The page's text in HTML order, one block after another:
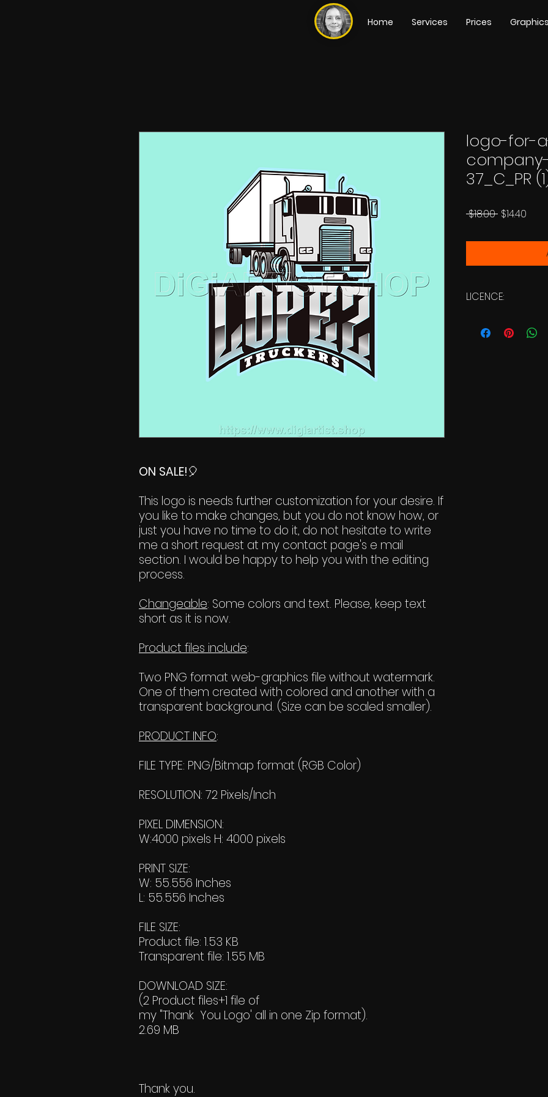
Home Services Prices Graphics
ON SALE!🎈
This logo is needs further customization for your desire. If
you like to make changes, but you do not know how, or
just you have no time to do it, do not hesitate to write
me a short request at my contact page's e mail
section. I would be happy to help you with the editing
process.
Changeable: Some colors and text. Please, keep text
short as it is now.
Product files include:
Two PNG format web-graphics file without watermark.
One of them created with colored and another with a
transparent background. (Size can be scaled smaller).
PRODUCT INFO:
FILE TYPE: PNG/Bitmap format (RGB Color)
RESOLUTION: 72 Pixels/Inch
PIXEL DIMENSION:
W:4000 pixels H: 4000 pixels
PRINT SIZE:
W: 55.556 Inches
L: 55.556 Inches
FILE SIZE:
Product file: 1.53 KB
Transparent file: 1.55 MB
DOWNLOAD SIZE:
(2 Product files+1 file of
my "Thank You Logo' all in one Zip format).
2.69 MB
Thank you.
logo-for-
37_C_PR
$18.00 Regular
$14.40
LICENCE: